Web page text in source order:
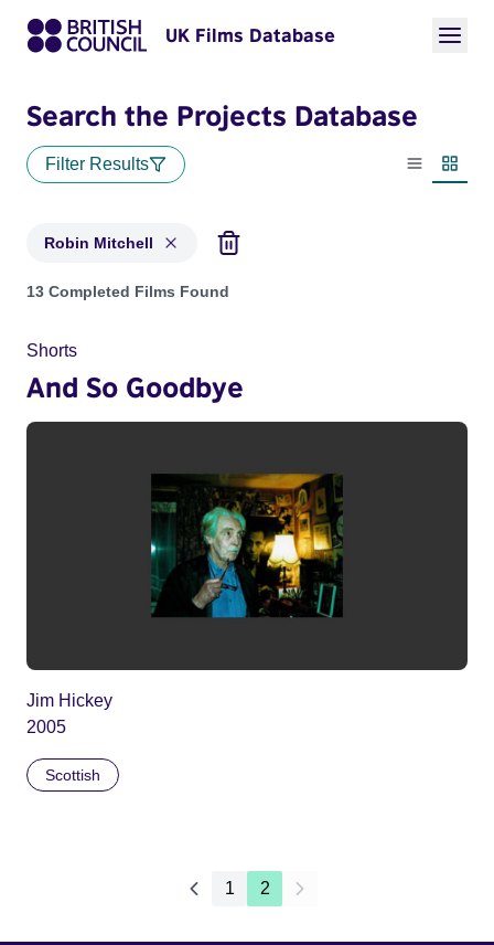
UK Films Database
Search the Projects Database
Filter Results
List view
Robin Mitchell
Projects matching: Robin Mitchell
13 Completed Films Found
Shorts
And So Goodbye
Jim Hickey
2005
Scottish
1 2